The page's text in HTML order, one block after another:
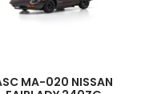
MA-020 NISSAN